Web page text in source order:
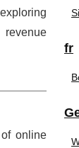
online
fr